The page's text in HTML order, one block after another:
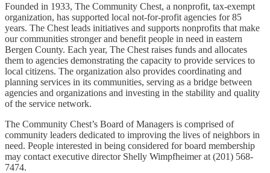
Founded in 1933, The Community Chest, a nonprofit, tax-exempt
organization, has supported local not-for-profit agencies for 85
years. The Chest leads initiatives and supports nonprofits that make
our communities stronger and benefit people in need in eastern
Bergen County. Each year, The Chest raises funds and allocates
them to agencies demonstrating the capacity to provide services to
local citizens. The organization also provides coordinating and
planning services in its communities, serving as a bridge between
agencies and organizations and investing in the stability and quality
of the service network.
The Community Chest’s Board of Managers is comprised of
community leaders dedicated to improving the lives of neighbors in
need. People interested in being considered for board membership
may contact executive director Shelly Wimpfheimer at (201) 568-
7474.